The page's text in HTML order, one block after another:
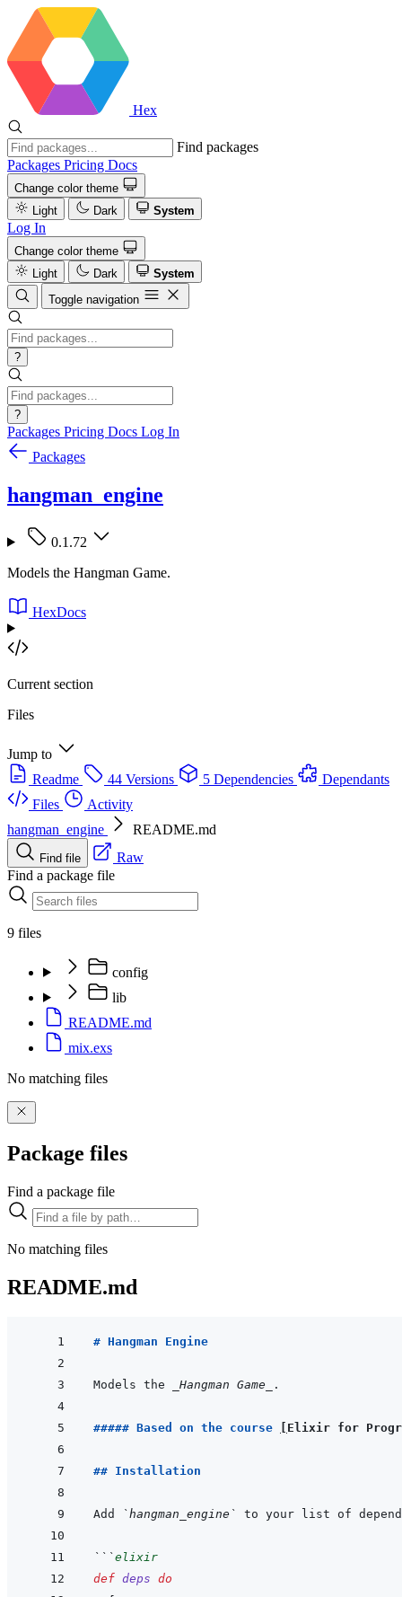
Hex
Find packages
Packages Pricing Docs
Change color theme
Light
Dark System
Log In
Change color theme
Light
Dark
System
Toggle navigation
?
?
Packages Pricing Docs Log In
Packages
hangman_engine
0.1.72
Models the Hangman Game.
HexDocs
Current section
Files
Jump to
Readme
44 Versions 5 Dependencies
Dependants
Files
Activity
hangman_engine
README.md
Find file
Raw
Find a package file
9 files
config
lib
README.md
mix.exs
No matching files
Package files
Find a package file
No matching files
README.md
# Hangman Engine
Models the _Hangman Game_
##### Based on the course Elixir for
## Installation
Add `hangman_engine` to your list of
```elixir
def deps do